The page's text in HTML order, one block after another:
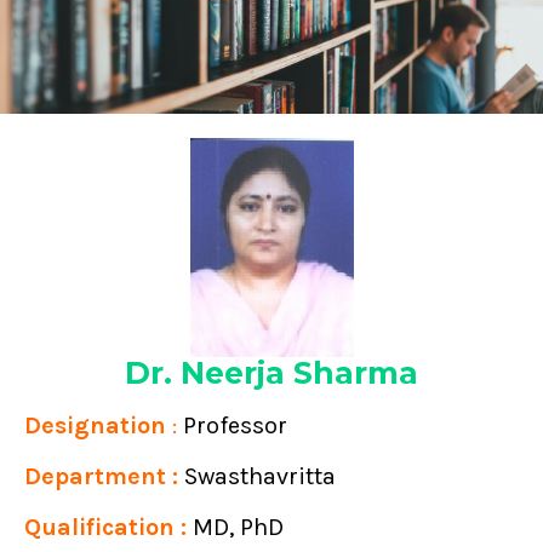
Dr. Neerja Sharma
Designation : Professor
Department : Swasthavritta
Qualification : MD, PhD